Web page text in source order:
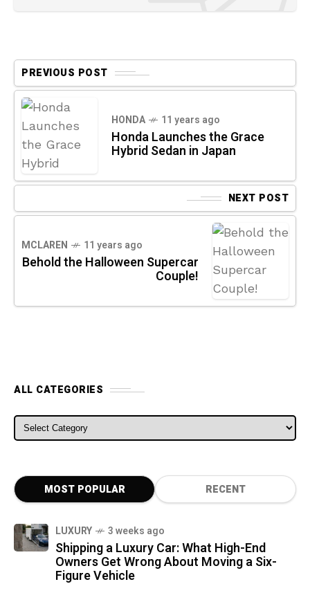
PREVIOUS POST
HONDA 11 years ago
Honda Launches the Grace
Hybrid Sedan in Japan
NEXT POST
MCLAREN 11 years ago
Behold the Halloween Supercar
Couple!
ALL CATEGORIES
ALL CATEGORIES
MOST POPULAR RECENT
LUXURY 3 weeks ago
Shipping a Luxury Car: What High-End
Owners Get Wrong About Moving a Six-
Figure Vehicle